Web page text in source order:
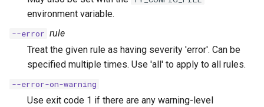
environment variable.
--error rule
Treat the given rule as having severity 'error'. Can be
specified multiple times. Use 'all' to apply to all rules.
--error-on-warning
Use exit code 1 if there are any warning-level